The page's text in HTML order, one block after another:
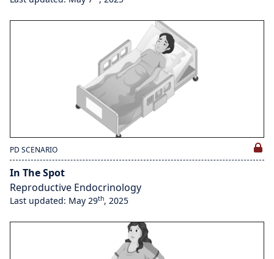
PD SCENARIO
In The Spot
Reproductive Endocrinology
Last updated: May 29th, 2025